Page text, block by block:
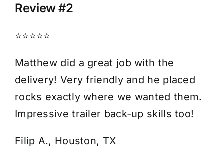
Review #2
⭐⭐⭐⭐⭐
Matthew did a great job with the
delivery! Very friendly and he placed
rocks exactly where we wanted them.
Impressive trailer back-up skills too!
Filip A., Houston, TX